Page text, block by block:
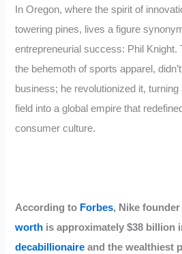
In Oregon, where the spirit of
towering pines, lives a figure
entrepreneurial success: Phil Knight.
the behemoth of sports apparel,
business; he revolutionized it,
field into a global empire that
consumer culture.
According to Forbes, Nike
worth is approximately $38 billion
decabillionaire and the wealthiest